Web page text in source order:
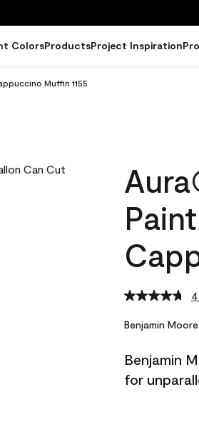
ColorsProductsProject Inspiration
Muffin 1155
Benjamin Moore
Benjamin
for